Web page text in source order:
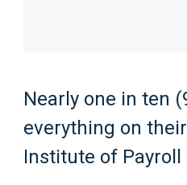
Nearly one in ten
everything on
Institute of